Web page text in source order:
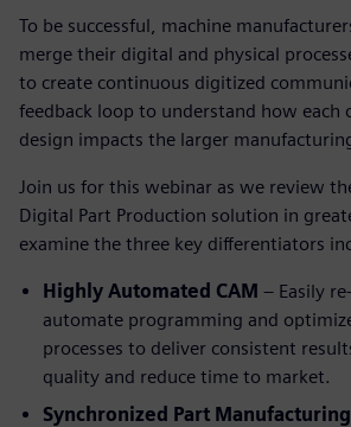
To be successful, machine
merge their digital and physical
to create continuous digitized
feedback loop to understand how each
design impacts the larger
Join us for this webinar as we review
Digital Part Production solution in
examine the three key differentiators
Highly Automated CAM – Easily
automate programming and
processes to deliver consistent
quality and reduce time to market.
Synchronized Part Manufacturing